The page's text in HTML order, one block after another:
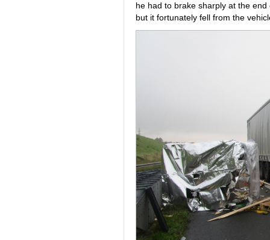
he had to brake sharply at the
but it fortunately fell from the